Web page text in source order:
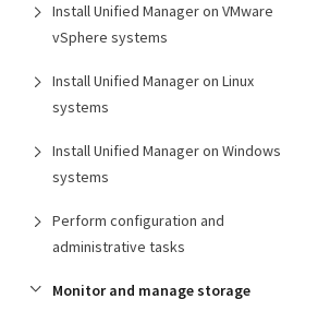
Install Unified Manager on VMware
vSphere systems
Install Unified Manager on Linux
systems
Install Unified Manager on Windows
systems
Perform configuration and
administrative tasks
Monitor and manage storage